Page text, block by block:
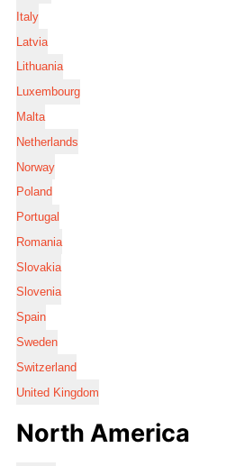
Italy
Latvia
Lithuania
Luxembourg
Malta
Netherlands
Norway
Poland
Portugal
Romania
Slovakia
Slovenia
Spain
Sweden
Switzerland
United Kingdom
North America